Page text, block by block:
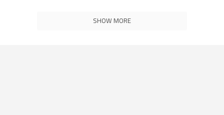
SHOW MORE